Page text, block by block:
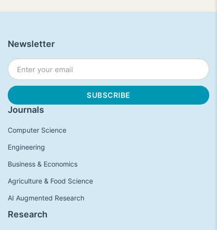
Journals
Computer Science
Engineering
Business & Economics
Agriculture & Food Science
AI Augmented Research
Research
Newsletter